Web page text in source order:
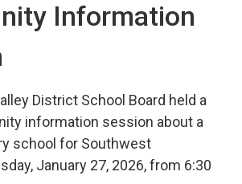
Information
District School Board held a
information session about a
school for Southwest
January 27, 2026, from 6:30